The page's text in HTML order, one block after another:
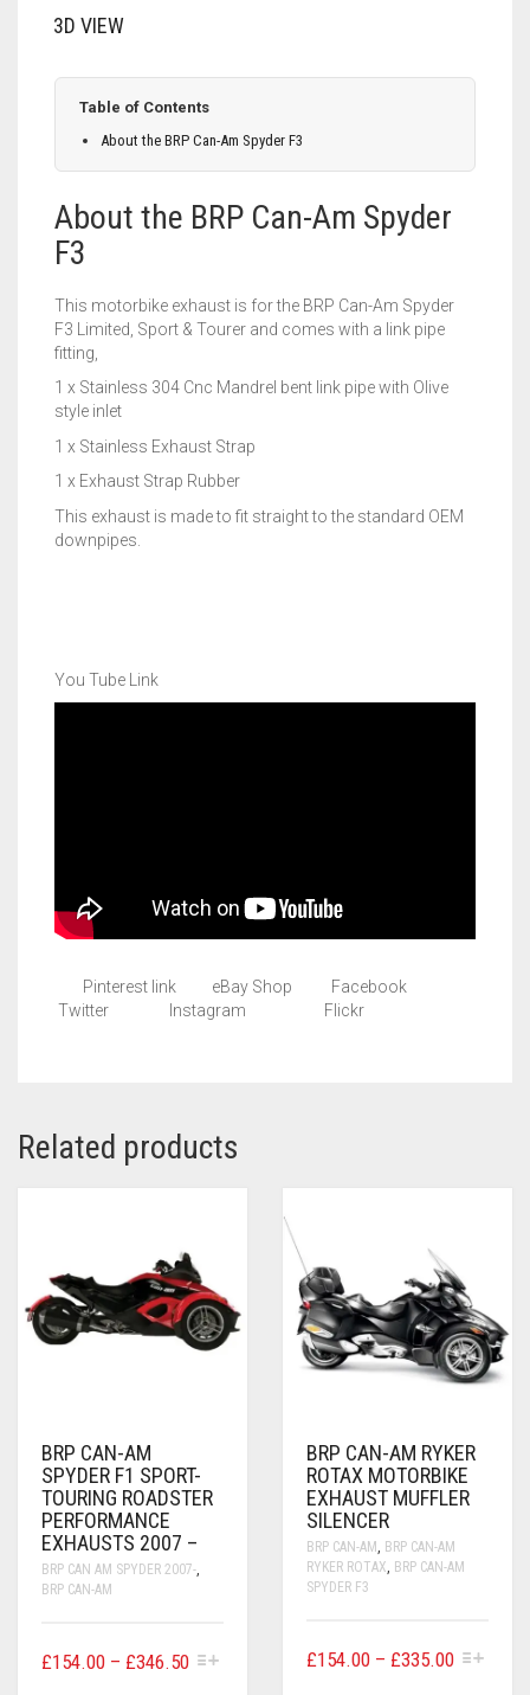
3D VIEW
Table of Contents
About the BRP Can-Am Spyder F3
About the BRP Can-Am Spyder
F3
This motorbike exhaust is for the BRP Can-Am Spyder
F3 Limited, Sport & Tourer and comes with a link pipe
fitting,
1 x Stainless 304 Cnc Mandrel bent link pipe with Olive
style inlet
1 x Stainless Exhaust Strap
1 x Exhaust Strap Rubber
This exhaust is made to fit straight to the standard OEM
downpipes.
You Tube Link
Pinterest link eBay Shop Facebook
Twitter Instagram Flickr
Related products
BRP CAN-AM
SPYDER F1 SPORT-
TOURING ROADSTER
PERFORMANCE
EXHAUSTS 2007 –
BRP CAN AM SPYDER 2007-
BRP CAN-AM
£154.00 – £346.50PRICE
THIS
BRP CAN-AM RYKER
ROTAX MOTORBIKE
EXHAUST MUFFLER
SILENCER
BRP CAN-AM BRP CAN-AM
RYKER ROTAX BRP CAN-AM
SPYDER F3
£154.00 – £335.00PRICE
THIS